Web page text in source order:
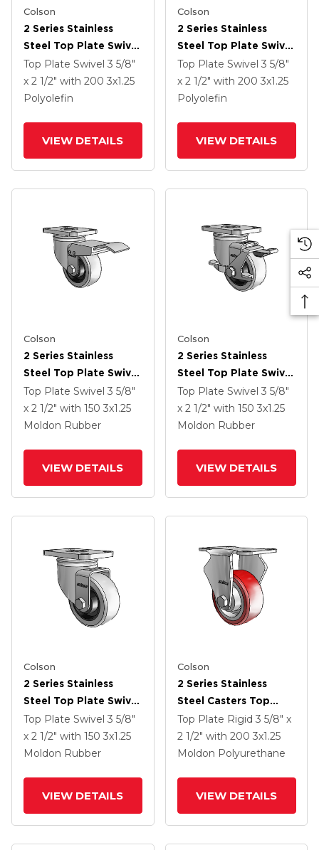
Colson
2 Series Stainless
Steel Top Plate Swivel
Caster With 3 X 1.25
Black Polyolefin
Wheel And Top Lock
Top Plate Swivel 3 5/8"
x 2 1/2" with 200 3x1.25
Polyolefin
VIEW DETAILS
Colson
2 Series Stainless
Steel Top Plate Swivel
Caster With 3 X 1.25
Black Polyolefin
Wheel
Top Plate Swivel 3 5/8"
x 2 1/2" with 200 3x1.25
Polyolefin
VIEW DETAILS
Colson
2 Series Stainless
Steel Top Plate Swivel
Caster With 3 X 1.25
Grey On Black Rubber
HI-TECH Wheel And
Top Plate Swivel 3 5/8"
x 2 1/2" with 150 3x1.25
Moldon Rubber
VIEW DETAILS
Colson
2 Series Stainless
Steel Top Plate Swivel
Caster With 3 X 1.25
Grey On Black Rubber
HI-TECH Wheel And
Top Plate Swivel 3 5/8"
x 2 1/2" with 150 3x1.25
Moldon Rubber
VIEW DETAILS
Colson
2 Series Stainless
Steel Top Plate Swivel
Caster With 3 X 1.25
Grey On Black Rubber
HI-TECH Wheel
Top Plate Swivel 3 5/8"
x 2 1/2" with 150 3x1.25
Moldon Rubber
VIEW DETAILS
Colson
2 Series Stainless
Steel Casters Top
Plate Rigid With 3 X
1.25 Maroon On Grey
Polyurethane HI-TECH
Top Plate Rigid 3 5/8" x
2 1/2" with 200 3x1.25
Moldon Polyurethane
VIEW DETAILS